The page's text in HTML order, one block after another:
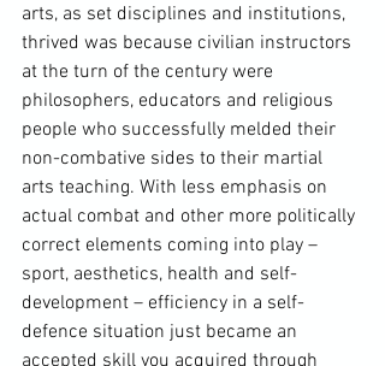
arts, as set disciplines and institutions,
thrived was because civilian instructors
at the turn of the century were
philosophers, educators and religious
people who successfully melded their
non-combative sides to their martial
arts teaching. With less emphasis on
actual combat and other more politically
correct elements coming into play –
sport, aesthetics, health and self-
development – efficiency in a self-
defence situation just became an
accepted skill you acquired through